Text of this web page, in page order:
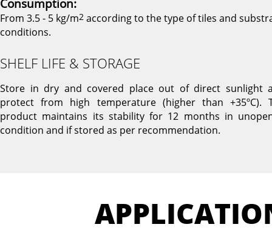
Consumption:
From 3.5 - 5 kg/m2 according to the type of tiles and
conditions.
SHELF LIFE & STORAGE
Store in dry and covered place out of direct sunlight
protect from high temperature (higher than +35ºC).
product maintains its stability for 12 months in
condition and if stored as per recommendation.